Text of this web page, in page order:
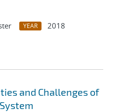
YEAR
2018
and Challenges of